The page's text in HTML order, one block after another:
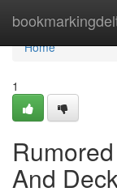
Home
Home
1
And